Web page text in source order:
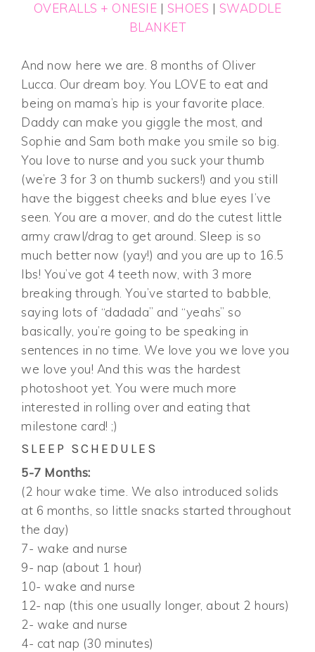
OVERALLS + ONESIE | SHOES | SWADDLE
BLANKET
And now here we are. 8 months of Oliver
Lucca. Our dream boy. You LOVE to eat and
being on mama’s hip is your favorite place.
Daddy can make you giggle the most, and
Sophie and Sam both make you smile so big.
You love to nurse and you suck your thumb
(we’re 3 for 3 on thumb suckers!) and you still
have the biggest cheeks and blue eyes I’ve
seen. You are a mover, and do the cutest little
army crawl/drag to get around. Sleep is so
much better now (yay!) and you are up to 16.5
lbs! You’ve got 4 teeth now, with 3 more
breaking through. You’ve started to babble,
saying lots of “dadada” and “yeahs” so
basically, you’re going to be speaking in
sentences in no time. We love you we love you
we love you! And this was the hardest
photoshoot yet. You were much more
interested in rolling over and eating that
milestone card! ;)
SLEEP SCHEDULES
5-7 Months:
(2 hour wake time. We also introduced solids
at 6 months, so little snacks started throughout
the day)
7- wake and nurse
9- nap (about 1 hour)
10- wake and nurse
12- nap (this one usually longer, about 2 hours)
2- wake and nurse
4- cat nap (30 minutes)